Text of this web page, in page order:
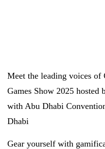
Meet the leading voices
Games Show 2025 hosted
with Abu Dhabi
Dhabi
Gear yourself with